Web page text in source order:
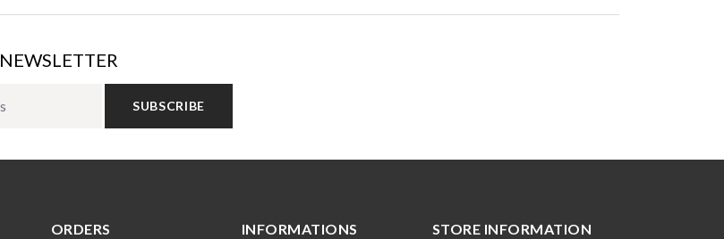
NEWSLETTER
SUBSCRIBE
ORDERS INFORMATIONS STORE INFORMATION